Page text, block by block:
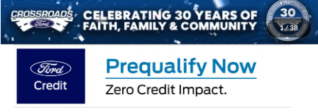
1/38
Crossroads Price: $45,366